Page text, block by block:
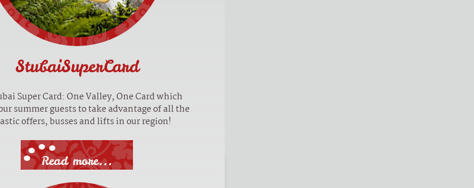
StubaiSuperCard
Super Card: One Valley, One Card which
summer guests to take advantage of all the
offers, busses and lifts in our region!
Read more...